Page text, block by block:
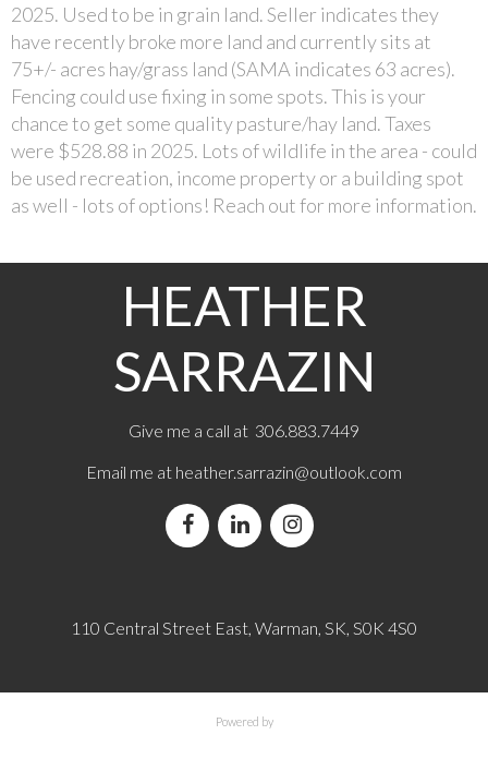
2025. Used to be in grain land. Seller indicates they
have recently broke more land and currently sits at
75+/- acres hay/grass land (SAMA indicates 63 acres).
Fencing could use fixing in some spots. This is your
chance to get some quality pasture/hay land. Taxes
were $528.88 in 2025. Lots of wildlife in the area - could
be used recreation, income property or a building spot
as well - lots of options! Reach out for more information.
HEATHER
SARRAZIN
Give me a call at 306.883.7449
Email me at heather.sarrazin@outlook.com
110 Central Street East, Warman, SK, S0K 4S0
Powered by